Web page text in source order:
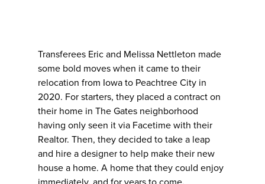
Transferees Eric and Melissa Nettleton made
some bold moves when it came to their
relocation from Iowa to Peachtree City in
2020. For starters, they placed a contract on
their home in The Gates neighborhood
having only seen it via Facetime with their
Realtor. Then, they decided to take a leap
and hire a designer to help make their new
house a home. A home that they could enjoy